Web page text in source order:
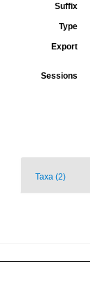
Suffix
Type
Export
Sessions
Taxa (2)